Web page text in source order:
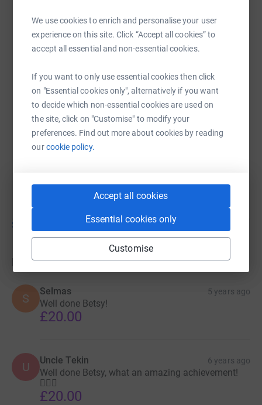
We use cookies to enrich and personalise your user
experience on this site. Click “Accept all cookies” to
accept all essential and non-essential cookies.
If you want to only use essential cookies then click
on "Essential cookies only", alternatively if you want
to decide which non-essential cookies are used on
the site, click on "Customise" to modify your
preferences. Find out more about cookies by reading
ourcookie policy.
Accept all cookies
Essential cookies only
Customise
Through your donations you will be helping bright girls
in Kenya get the education that they deserve. If they go to
a good school and get a good education then they can
Girl Can as much as I can. I like cycling, and so I'm
cycling 16 miles to raise money for One Girl Can and
would appreciate any support you can give me to help
me achieve my goal.
20 June 2020 at 16:20
I did the bike ride!
Show older updates
Donations
S
Selmas 5 years ago
Well done Betsy!
£20.00
U Uncle Tekin 6 years ago
Well done Betsy, what an amazing achievement!
🚴🏼‍♀️
£20.00